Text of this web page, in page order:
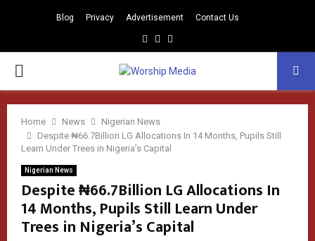
Blog Privacy Advertisement Contact Us
Facebook
Instagram
PRIMARY
MENU
Home News
Nigerian News
Despite ₦66.7Billion LG Allocations In 14 Months, Pupils Still
Learn Under Trees in Nigeria’s Capital
Nigerian News
Despite ₦66.7Billion LG Allocations In
14 Months, Pupils Still Learn Under
Trees in Nigeria’s Capital